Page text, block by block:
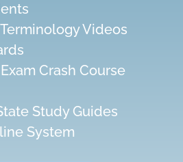
Videos
Crash Course
Study Guides
System